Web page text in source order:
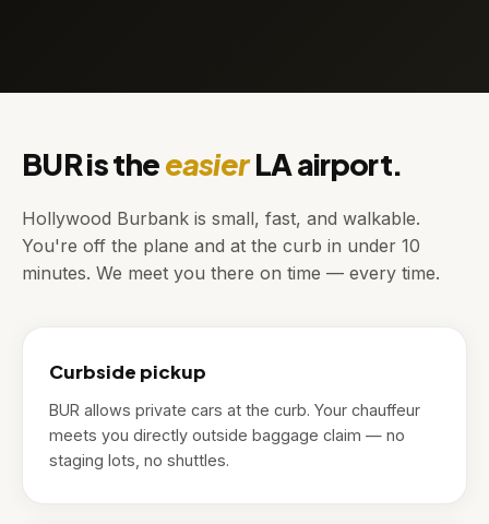
BUR is theeasierLA airport.
Hollywood Burbank is small, fast, and walkable.
You're off the plane and at the curb in under 10
minutes. We meet you there on time — every time.
Curbside pickup
BUR allows private cars at the curb. Your chauffeur
meets you directly outside baggage claim — no
staging lots, no shuttles.